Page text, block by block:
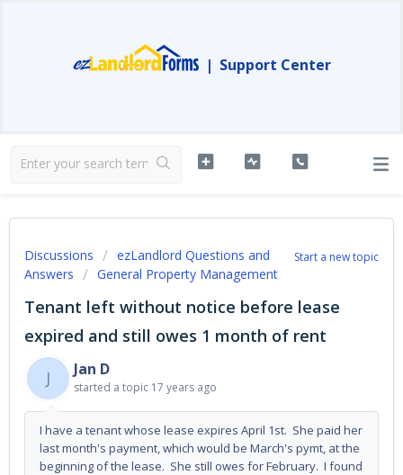
| Support Center
Start a new topic
Discussions
ezLandlord Questions and
Answers
General Property Management
Tenant left without notice before lease
expired and still owes 1 month of rent
J
Jan D
started a topic 17 years ago
I have a tenant whose lease expires April 1st. She paid her
last month's payment, which would be March's pymt, at the
beginning of the lease. She still owes for February. I found